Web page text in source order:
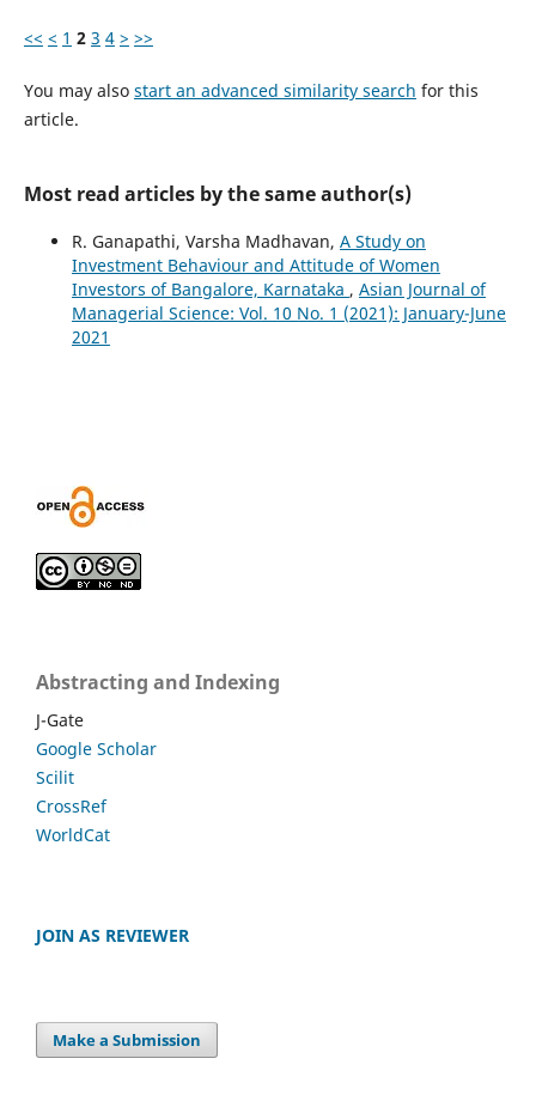
<< < 1 2 3 4 > >>
You may also start an advanced similarity search for this
article.
Most read articles by the same author(s)
R. Ganapathi, Varsha Madhavan, A Study on
Investment Behaviour and Attitude of Women
Investors of Bangalore, Karnataka , Asian Journal of
Managerial Science: Vol. 10 No. 1 (2021): January-June
2021
Abstracting and Indexing
J-Gate
Google Scholar
Scilit
CrossRef
WorldCat
JOIN AS REVIEWER
Make a Submission